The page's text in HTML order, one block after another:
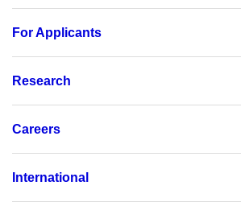
For Applicants
Research
Careers
International